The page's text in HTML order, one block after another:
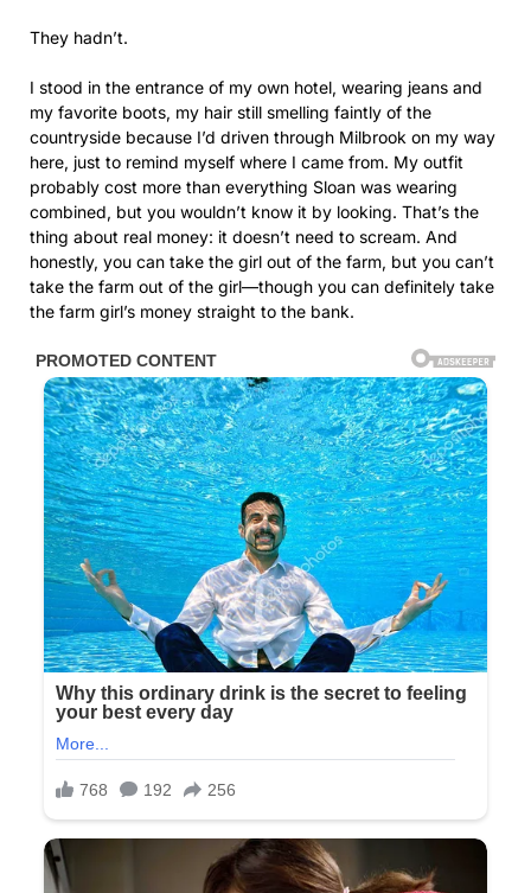
They hadn’t.
I stood in the entrance of my own hotel, wearing jeans and
my favorite boots, my hair still smelling faintly of the
countryside because I’d driven through Milbrook on my way
here, just to remind myself where I came from. My outfit
probably cost more than everything Sloan was wearing
combined, but you wouldn’t know it by looking. That’s the
thing about real money: it doesn’t need to scream. And
honestly, you can take the girl out of the farm, but you can’t
take the farm out of the girl—though you can definitely take
the farm girl’s money straight to the bank.